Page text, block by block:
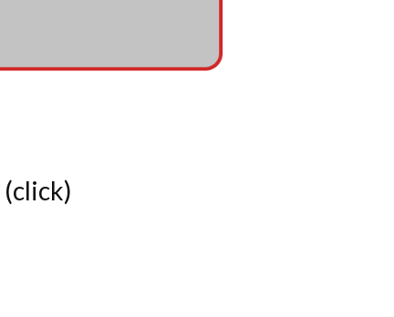
(click)